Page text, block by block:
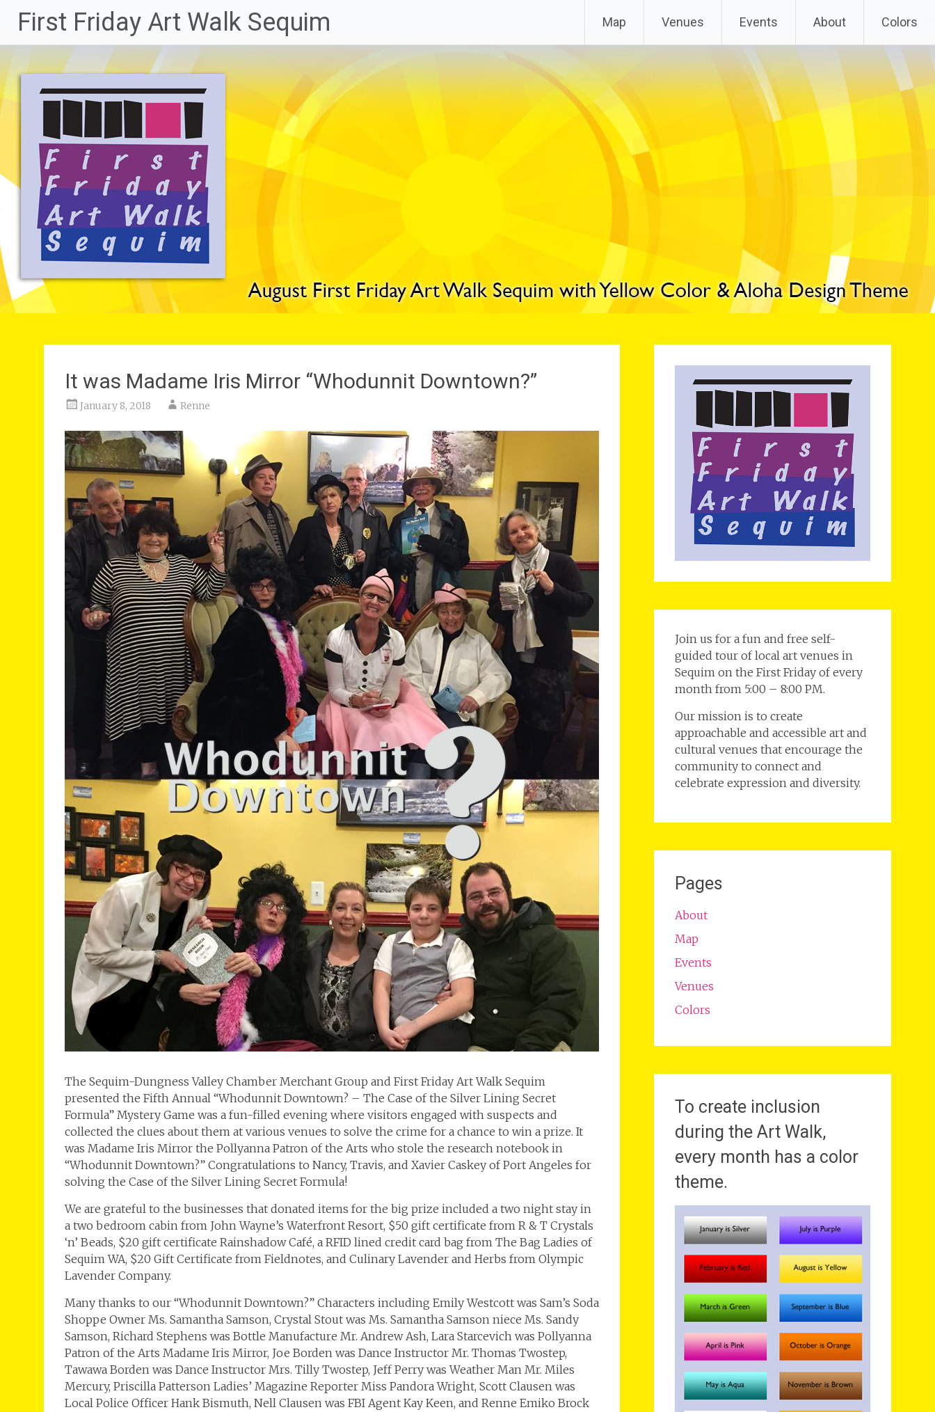
content
First Friday Art Walk Sequim Map Venues Events About Colors
It was Madame Iris Mirror “Whodunnit Downtown?”
January 8, 2018 Renne
The Sequim-Dungness Valley Chamber Merchant Group and First Friday Art Walk Sequim
presented the Fifth Annual “Whodunnit Downtown? – The Case of the Silver Lining Secret
Formula” Mystery Game was a fun-filled evening where visitors engaged with suspects and
collected the clues about them at various venues to solve the crime for a chance to win a prize. It
was Madame Iris Mirror the Pollyanna Patron of the Arts who stole the research notebook in
“Whodunnit Downtown?” Congratulations to Nancy, Travis, and Xavier Caskey of Port Angeles for
solving the Case of the Silver Lining Secret Formula!
We are grateful to the businesses that donated items for the big prize included a two night stay in
a two bedroom cabin from John Wayne’s Waterfront Resort, $50 gift certificate from R & T Crystals
‘n’ Beads, $20 gift certificate Rainshadow Café, a RFID lined credit card bag from The Bag Ladies of
Sequim WA, $20 Gift Certificate from Fieldnotes, and Culinary Lavender and Herbs from Olympic
Lavender Company.
Many thanks to our “Whodunnit Downtown?” Characters including Emily Westcott was Sam’s Soda
Shoppe Owner Ms. Samantha Samson, Crystal Stout was Ms. Samantha Samson niece Ms. Sandy
Samson, Richard Stephens was Bottle Manufacture Mr. Andrew Ash, Lara Starcevich was Pollyanna
Patron of the Arts Madame Iris Mirror, Joe Borden was Dance Instructor Mr. Thomas Twostep,
Tawawa Borden was Dance Instructor Mrs. Tilly Twostep, Jeff Perry was Weather Man Mr. Miles
Mercury, Priscilla Patterson Ladies’ Magazine Reporter Miss Pandora Wright, Scott Clausen was
Local Police Officer Hank Bismuth, Nell Clausen was FBI Agent Kay Keen, and Renne Emiko Brock
Join us for a fun and free self-
guided tour of local art venues in
Sequim on the First Friday of every
month from 5:00 – 8:00 PM.
Our mission is to create
approachable and accessible art and
cultural venues that encourage the
community to connect and
celebrate expression and diversity.
Pages
About
Map
Events
Venues
Colors
To create inclusion
during the Art Walk,
every month has a color
theme.